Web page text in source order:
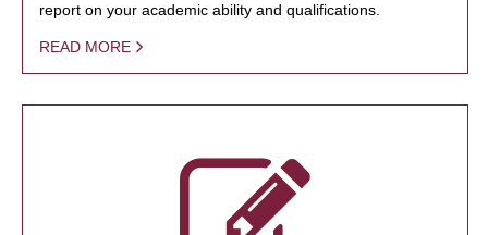
report on your academic ability and qualifications.
READ MORE